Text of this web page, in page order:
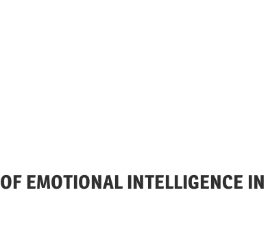
EMOTIONAL INTELLIGENCE IN